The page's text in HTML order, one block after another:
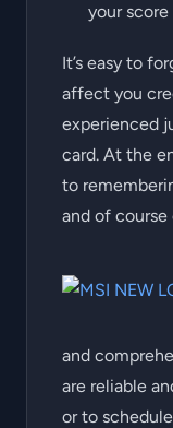
your score
It’s easy to
affect you
experienced
card. At the
to
and of
and
are reliable
or to